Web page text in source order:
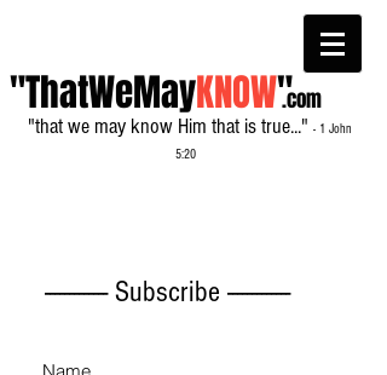
"ThatWeMayKNOW"
"that we may know Him that is true..." - 1 John
5:20
.com
------------- Subscribe -------------